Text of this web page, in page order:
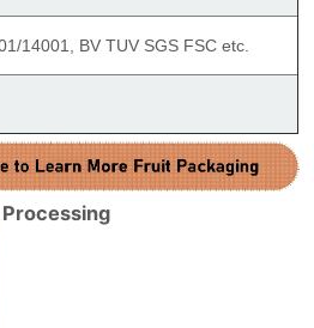
14001, BV TUV SGS FSC etc.